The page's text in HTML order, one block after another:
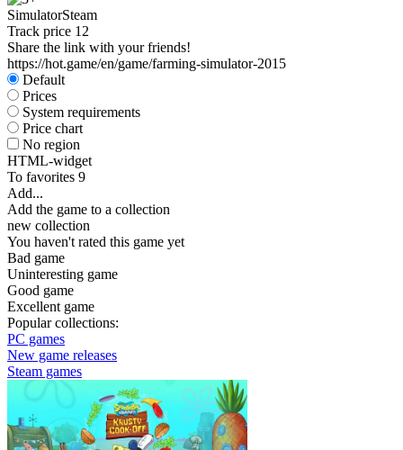
SimulatorSteam
Track price 12
Share the link with your friends!
https://hot.game/en/game/farming-simulator-2015
Default
Prices
System requirements
Price chart
No region
HTML-widget
To favorites 9
Add...
Add the game to a collection
new collection
You haven't rated this game yet
Bad game
Uninteresting game
Good game
Excellent game
Popular collections:
PC games
New game releases
Steam games